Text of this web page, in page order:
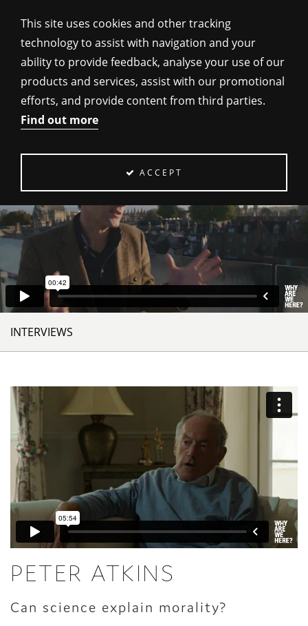
This site uses cookies and other tracking
technology to assist with navigation and your
ability to provide feedback, analyse your use of our
products and services, assist with our promotional
efforts, and provide content from third parties.
Find out more
ACCEPT
SCIENCE & MORALITY
INTERVIEWS
PETER ATKINS
Can science explain morality?